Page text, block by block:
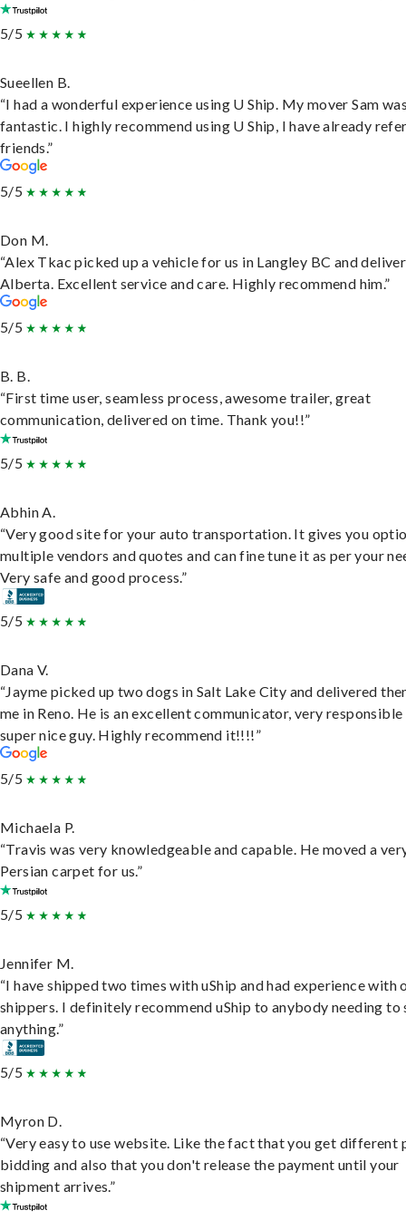
5/5
Sueellen B.
“I had a wonderful experience using U Ship. My mover Sam
fantastic. I highly recommend using U Ship, I have already
friends.”
5/5
Don M.
“Alex Tkac picked up a vehicle for us in Langley BC and
Alberta. Excellent service and care. Highly recommend him.”
5/5
B. B.
“First time user, seamless process, awesome trailer, great
communication, delivered on time. Thank you!!”
5/5
Abhin A.
“Very good site for your auto transportation. It gives you
multiple vendors and quotes and can fine tune it as per your
Very safe and good process.”
5/5
Dana V.
“Jayme picked up two dogs in Salt Lake City and delivered
me in Reno. He is an excellent communicator, very responsible
super nice guy. Highly recommend it!!!!”
5/5
Michaela P.
“Travis was very knowledgeable and capable. He moved a
Persian carpet for us.”
5/5
Jennifer M.
“I have shipped two times with uShip and had experience with
shippers. I definitely recommend uShip to anybody needing to
anything.”
5/5
Myron D.
“Very easy to use website. Like the fact that you get different
bidding and also that you don't release the payment until your
shipment arrives.”